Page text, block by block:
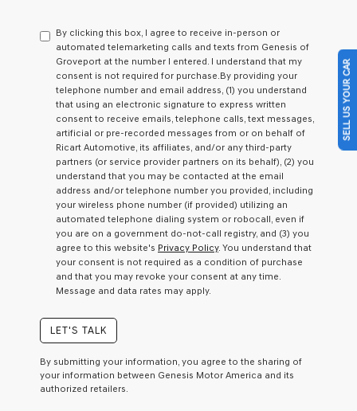
consent
as
a
condition
of
purchase
or
to
receive
any
services.
By
checking
this
box,
I
agree
Genesis,
Genesis
may
use
the
By clicking this box, I agree to receive in-person or
automated telemarketing calls and texts from Genesis of
Groveport at the number I entered. I understand that my
consent is not required for purchase.By providing your
telephone number and email address, (1) you understand
that using an electronic signature to express written
consent to receive emails, telephone calls, text messages,
artificial or pre-recorded messages from or on behalf of
Ricart Automotive, its affiliates, and/or any third-party
partners (or service provider partners on its behalf), (2) you
understand that you may be contacted at the email
address and/or telephone number you provided, including
your wireless phone number (if provided) utilizing an
automated telephone dialing system or robocall, even if
you are on a government do-not-call registry, and (3) you
agree to this website's Privacy Policy. You understand that
your consent is not required as a condition of purchase
and that you may revoke your consent at any time.
Message and data rates may apply.
LET'S TALK
By submitting your information, you agree to the sharing of
your information between Genesis Motor America and its
authorized retailers.
SELL US YOUR CAR